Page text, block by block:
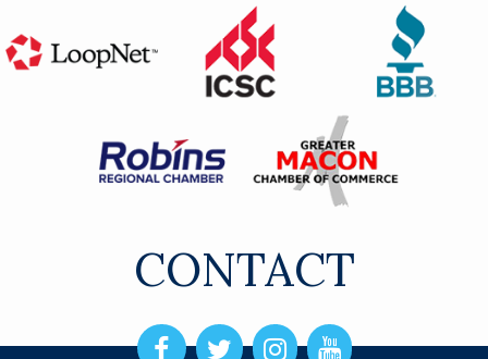
CONTACT
Open
Open
Open
Open